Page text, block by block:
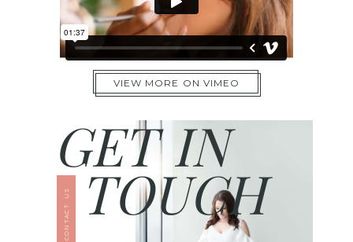
VIEW MORE ON VIMEO
TOUCH
GET IN
CONTACT US